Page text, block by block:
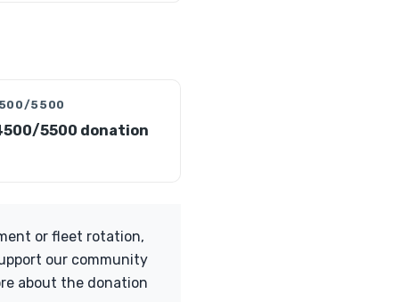
5500
5500 donation
or fleet rotation,
our community
about the donation